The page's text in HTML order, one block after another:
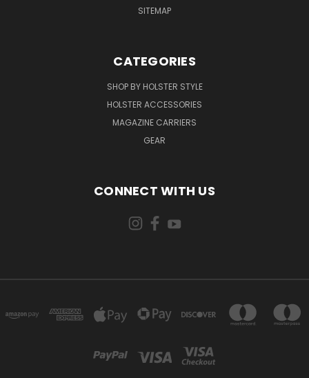
SITEMAP
CATEGORIES
SHOP BY HOLSTER STYLE
HOLSTER ACCESSORIES
MAGAZINE CARRIERS
GEAR
CONNECT WITH US